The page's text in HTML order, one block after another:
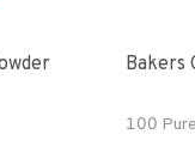
Powder Bakers
100